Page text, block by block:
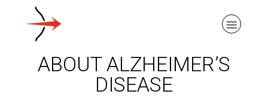
ABOUT ALZHEIMER’S
DISEASE